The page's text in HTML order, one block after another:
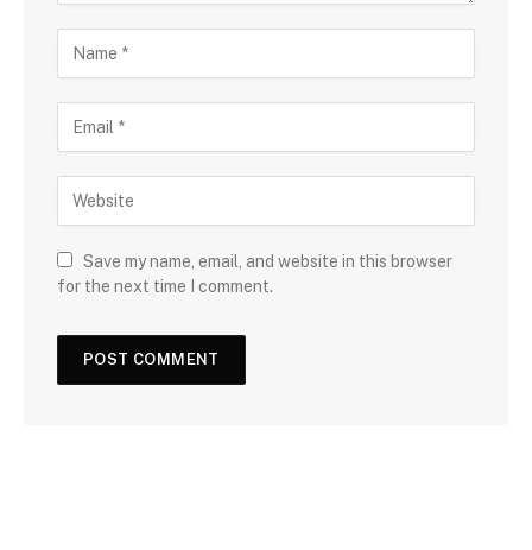
Save my name, email, and website in this browser
for the next time I comment.